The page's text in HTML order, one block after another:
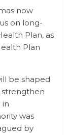
now
on long-
Plan, as
Plan
be shaped
strengthen
in
was
by